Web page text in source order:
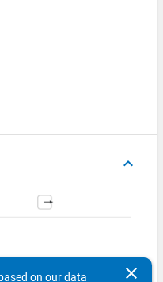
keyboard_arrow_up
clear
on our data